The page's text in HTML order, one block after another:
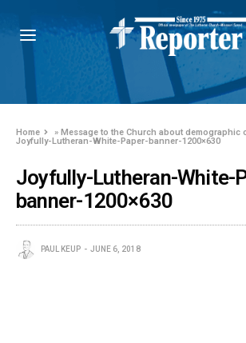
Home »Message to the Church about demographic
Joyfully-Lutheran-White-Paper-banner-1200×630
Joyfully-Lutheran-White-
banner-1200×630
PAUL KEUP JUNE 6, 2018